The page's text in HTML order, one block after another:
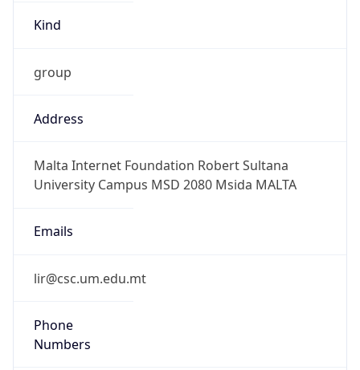
Kind
group
Address
Malta Internet Foundation Robert Sultana
University Campus MSD 2080 Msida MALTA
Emails
lir@csc.um.edu.mt
Phone
Numbers